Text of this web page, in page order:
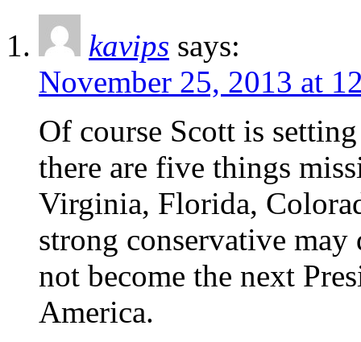
kavips says:
November 25, 2013 at
Of course Scott is
there are five things
Virginia, Florida,
strong conservative
not become the next
America.